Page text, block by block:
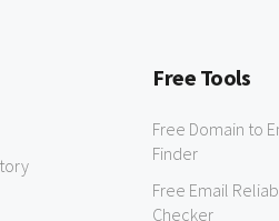
Free Tools
Free Domain to
Finder
Free Email
Checker